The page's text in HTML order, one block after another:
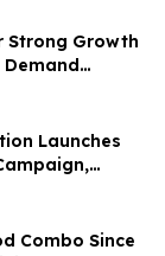
Strong Growth
Launches
Vital Role in
Combo Since